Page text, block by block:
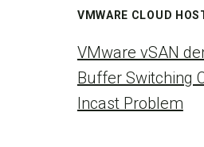
VMWARE CLOUD
VMware vSAN
Buffer Switching
Incast Problem